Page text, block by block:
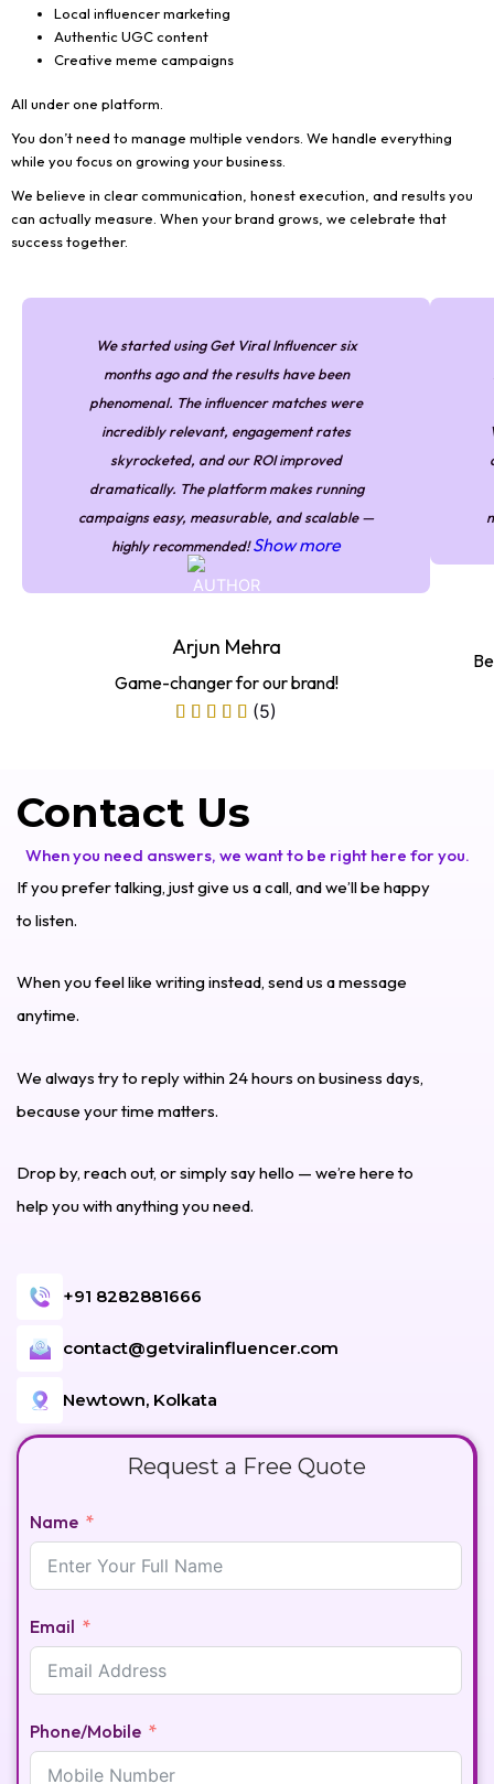
Local influencer marketing
Authentic UGC content
Creative meme campaigns
All under one platform.
You don’t need to manage multiple vendors. We handle everything
while you focus on growing your business.
We believe in clear communication, honest execution, and results you
can actually measure. When your brand grows, we celebrate that
success together.
We started using Get Viral Influencer six
months ago and the results have been
phenomenal. The influencer matches were
incredibly relevant, engagement rates
skyrocketed, and our ROI improved
dramatically. The platform makes running
campaigns easy, measurable, and scalable —
highly recommended!Show more
Arjun Mehra
Game-changer for our brand!
(5)
Contact Us
When you need answers, we want to be right here for you.
If you prefer talking, just give us a call, and we’ll be happy
to listen.
When you feel like writing instead, send us a message
anytime.
We always try to reply within 24 hours on business days,
because your time matters.
Drop by, reach out, or simply say hello — we’re here to
help you with anything you need.
+91 8282881666
contact@getviralinfluencer.com
Newtown, Kolkata
Request a Free Quote
Name
Email
Phone/Mobile